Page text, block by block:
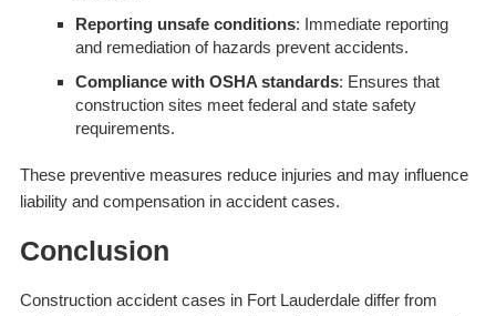
Reporting unsafe conditions: Immediate reporting
and remediation of hazards prevent accidents.
Compliance with OSHA standards: Ensures that
construction sites meet federal and state safety
requirements.
These preventive measures reduce injuries and may influence
liability and compensation in accident cases.
Conclusion
Construction accident cases in Fort Lauderdale differ from